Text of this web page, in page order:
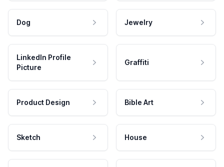
Dog Jewelry
LinkedIn Profile
Picture
Graffiti
Product Design Bible Art
Sketch House